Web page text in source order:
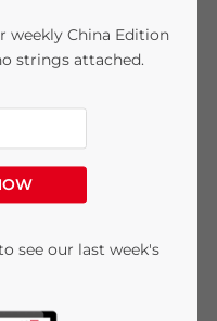
How
up
Briefing
weekly China Edition
strings attached.
see our last week's